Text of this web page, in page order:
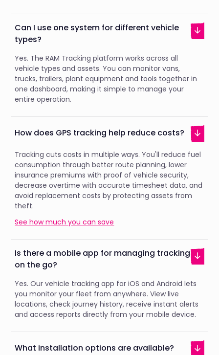
Can I use one system for different vehicle
types?
Yes. The RAM Tracking platform works across all
vehicle types and assets. You can monitor vans,
trucks, trailers, plant equipment and tools together in
one dashboard, making it simple to manage your
entire operation.
How does GPS tracking help reduce costs?
Tracking cuts costs in multiple ways. You'll reduce fuel
consumption through better route planning, lower
insurance premiums with proof of vehicle security,
decrease overtime with accurate timesheet data, and
avoid replacement costs by protecting assets from
theft.
See how much you can save
Is there a mobile app for managing tracking
on the go?
Yes. Our vehicle tracking app for iOS and Android lets
you monitor your fleet from anywhere. View live
locations, check journey history, receive instant alerts
and access reports directly from your mobile device.
What installation options are available?